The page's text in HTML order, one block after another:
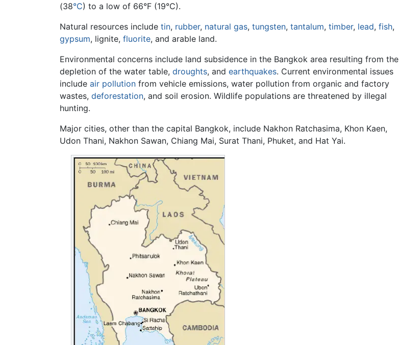
(38°C) to a low of 66°F (19°C).
Natural resources include tin, rubber, natural gas, tungsten, tantalum, timber, lead, fish,
gypsum, lignite, fluorite, and arable land.
Environmental concerns include land subsidence in the Bangkok area resulting from the
depletion of the water table, droughts, and earthquakes. Current environmental issues
include air pollution from vehicle emissions, water pollution from organic and factory
wastes, deforestation, and soil erosion. Wildlife populations are threatened by illegal
hunting.
Major cities, other than the capital Bangkok, include Nakhon Ratchasima, Khon Kaen,
Udon Thani, Nakhon Sawan, Chiang Mai, Surat Thani, Phuket, and Hat Yai.